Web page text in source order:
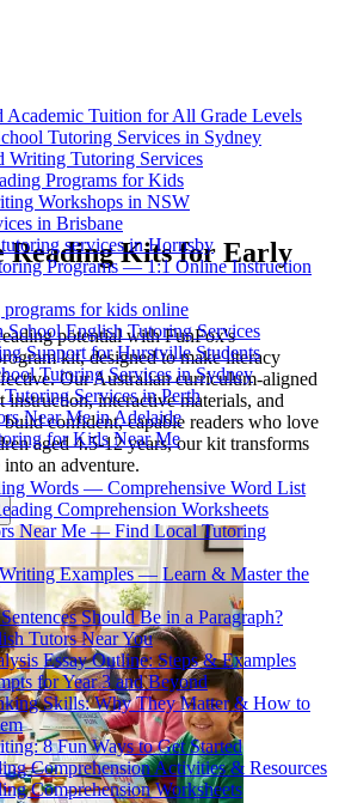
Academic Tuition for All Grade Levels
Tutoring Services in Sydney
Writing Tutoring Services
Programs for Kids
Workshops in NSW
in Brisbane
services in Hornsby
Programs — 1:1 Online Instruction
programs for kids online
English Tutoring Services
Support for Hurstville Students
Tutoring Services in Sydney
Tutoring Services in Perth
Near Me in Adelaide
for Kids Near Me
Words — Comprehensive Word List
Comprehension Worksheets
Near Me — Find Local Tutoring
Examples — Learn & Master the
Should Be in a Paragraph?
Tutors Near You
Essay Outline: Steps & Examples
for Year 3 and Beyond
Skills: Why They Matter & How to
8 Fun Ways to Get Started
Comprehension Activities & Resources
Comprehension Worksheets
Reading Kits for Early
potential with FunFox's
kit, designed to make literacy
Our Australian curriculum-aligned
instruction, interactive materials, and
confident, capable readers who love
aged 4.5-12 years, our kit transforms
an adventure.